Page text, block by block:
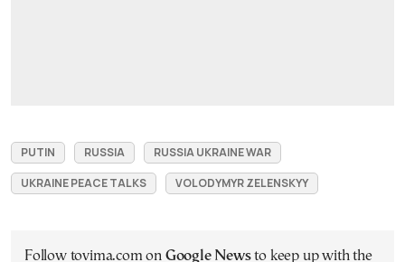
PUTIN RUSSIA
RUSSIA UKRAINE WAR
UKRAINE PEACE TALKS
VOLODYMYR ZELENSKYY
Follow tovima.com on Google Newsto keep up with the